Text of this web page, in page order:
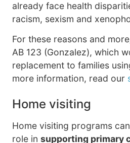
already face health
racism, sexism and
For these reasons and
AB 123 (Gonzalez), which
replacement to families
more information, read our
Home visiting
Home visiting programs
role in supporting primary